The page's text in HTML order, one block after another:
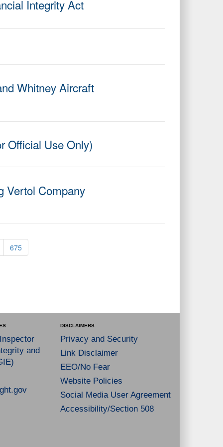
Integrity Act
Whitney Aircraft
Official Use Only)
Vertol Company
675
and
DISCLAIMERS
Privacy and Security
Link Disclaimer
EEO/No Fear
Website Policies
Social Media User Agreement
Accessibility/Section 508